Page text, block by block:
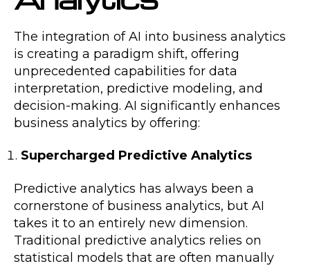
The integration of AI into business analytics
is creating a paradigm shift, offering
unprecedented capabilities for data
interpretation, predictive modeling, and
decision-making. AI significantly enhances
business analytics by offering:
Supercharged Predictive Analytics
Predictive analytics has always been a
cornerstone of business analytics, but AI
takes it to an entirely new dimension.
Traditional predictive analytics relies on
statistical models that are often manually